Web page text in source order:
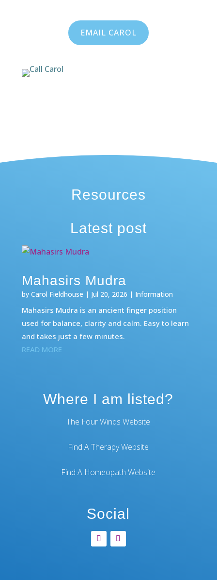
EMAIL CAROL
Resources
Latest post
Mahasirs Mudra
by Carol Fieldhouse | Jul 20, 2026 | Information
Mahasirs Mudra is an ancient finger position
used for balance, clarity and calm. Easy to learn
and takes just a few minutes.
READ MORE
Where I am listed?
The Four Winds Website
Find A Therapy Website
Find A Homeopath Website
Social